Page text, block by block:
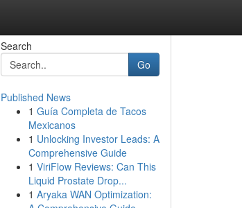
Search
Go
Published News
1 Guía Completa de Tacos
Mexicanos
1 Unlocking Investor Leads: A
Comprehensive Guide
1 ViriFlow Reviews: Can This
Liquid Prostate Drop...
1 Aryaka WAN Optimization: